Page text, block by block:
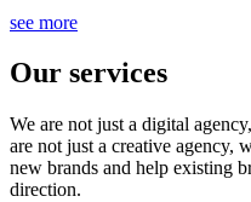
see more
Our services
We are not just a digital
are not just a creative agency,
new brands and help existing
direction.